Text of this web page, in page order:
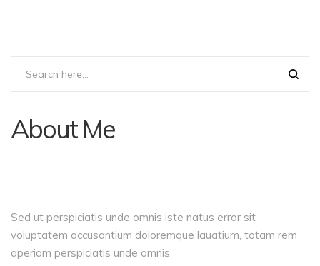
About Me
Sed ut perspiciatis unde omnis iste natus error sit
voluptatem accusantium doloremque lauatium, totam rem
aperiam perspiciatis unde omnis.